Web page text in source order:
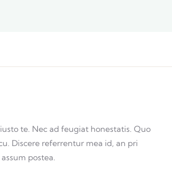
te. Nec ad feugiat honestatis. Quo
Discere referrentur mea id, an pri
postea.